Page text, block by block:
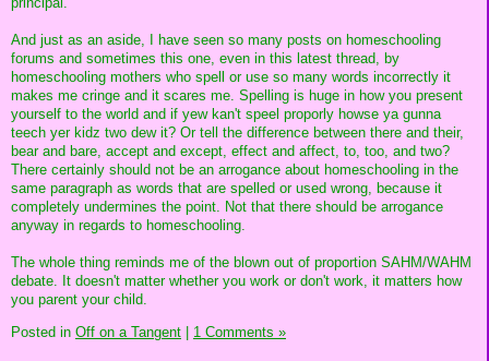
And just as an aside, I have seen so many posts on homeschooling
forums and sometimes this one, even in this latest thread, by
homeschooling mothers who spell or use so many words incorrectly it
makes me cringe and it scares me. Spelling is huge in how you present
yourself to the world and if yew kan't speel proporly howse ya gunna
teech yer kidz two dew it? Or tell the difference between there and their,
bear and bare, accept and except, effect and affect, to, too, and two?
There certainly should not be an arrogance about homeschooling in the
same paragraph as words that are spelled or used wrong, because it
completely undermines the point. Not that there should be arrogance
anyway in regards to homeschooling.
The whole thing reminds me of the blown out of proportion SAHM/WAHM
debate. It doesn't matter whether you work or don't work, it matters how
you parent your child.
Posted in Off on a Tangent 1 Comments »